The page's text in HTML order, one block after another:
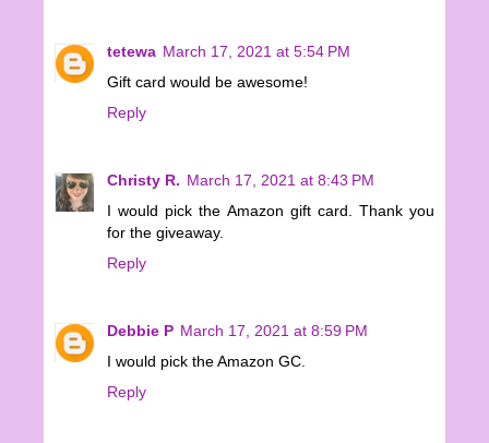
tetewa March 17, 2021 at 5:54 PM
Gift card would be awesome!
Reply
Christy R. March 17, 2021 at 8:43 PM
I would pick the Amazon gift card. Thank you
for the giveaway.
Reply
Debbie P March 17, 2021 at 8:59 PM
I would pick the Amazon GC.
Reply